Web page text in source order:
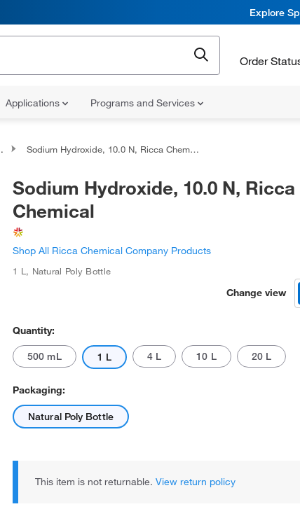
Explore
Order
Applications Programs and Services
Sodium Hydroxide, 10.0 N, Ricca Chemical
Sodium Hydroxide, 10.0 N, Ricca
Chemical
Shop All Ricca Chemical Company Products
1 L , Natural Poly Bottle
Change view
Quantity:
500 mL 1 L 4 L 10 L 20 L
Packaging:
Natural Poly Bottle
This item is not returnable. View return policy